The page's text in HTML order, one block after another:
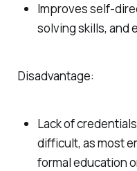
Improves self-
solving skills, and
Disadvantage:
Lack of
difficult, as most
formal education